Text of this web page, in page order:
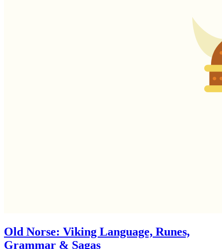
Old Norse: Viking Language, Runes,
Grammar & Sagas